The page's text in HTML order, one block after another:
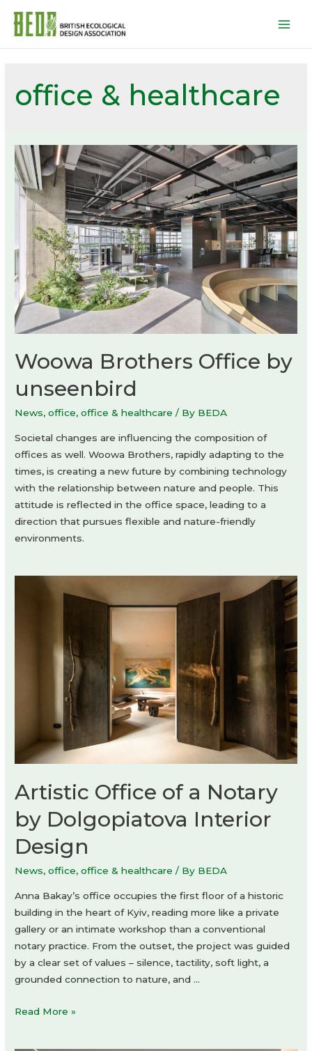
office & healthcare
Woowa Brothers Office by
unseenbird
News,office,office & healthcare / By BEDA
Societal changes are influencing the composition of
offices as well. Woowa Brothers, rapidly adapting to the
times, is creating a new future by combining technology
with the relationship between nature and people. This
attitude is reflected in the office space, leading to a
direction that pursues flexible and nature-friendly
environments.
Artistic Office of a Notary
by Dolgopiatova Interior
Design
News,office,office & healthcare / By BEDA
Anna Bakay’s office occupies the first floor of a historic
building in the heart of Kyiv, reading more like a private
gallery or an intimate workshop than a conventional
notary practice. From the outset, the project was guided
by a clear set of values – silence, tactility, soft light, a
grounded connection to nature, and …
Artistic
Read More »